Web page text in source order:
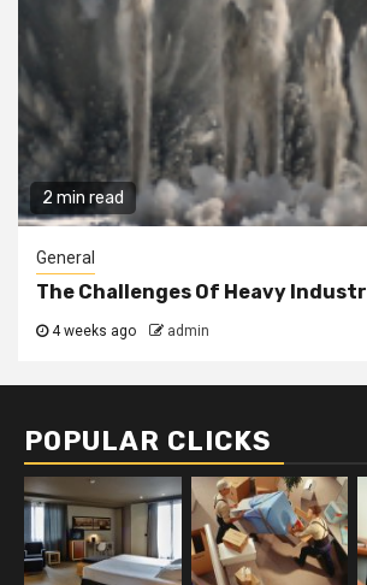
2 min read
General
The Challenges Of Heavy
4 weeks ago admin
POPULAR CLICKS